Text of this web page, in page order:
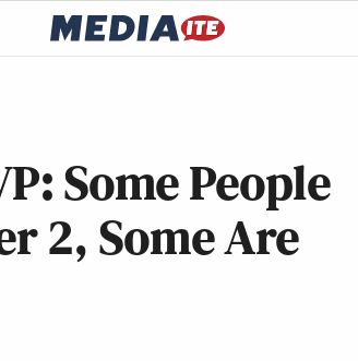
Some People
2, Some Are